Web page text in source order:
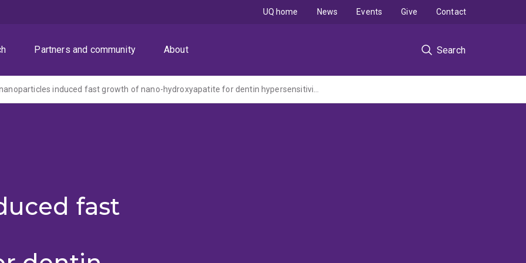
Partners and community About Search
UQ home News Events Give Contact
Novel bioactive nanoparticles induced fast growth of nano-hydroxyapatite for dentin hypersensitivity treatment
fast